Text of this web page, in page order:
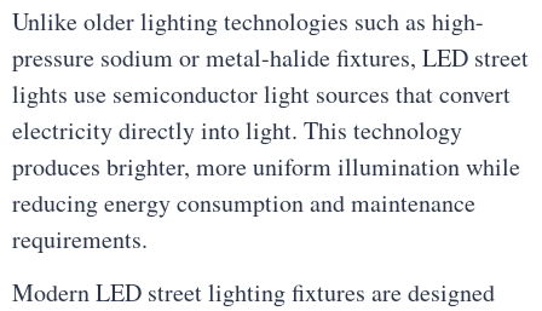
Unlike older lighting technologies such as high-
pressure sodium or metal-halide fixtures, LED street
lights use semiconductor light sources that convert
electricity directly into light. This technology
produces brighter, more uniform illumination while
reducing energy consumption and maintenance
requirements.
Modern LED street lighting fixtures are designed